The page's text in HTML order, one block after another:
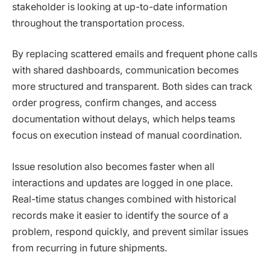
stakeholder is looking at up-to-date information
throughout the transportation process.
By replacing scattered emails and frequent phone calls
with shared dashboards, communication becomes
more structured and transparent. Both sides can track
order progress, confirm changes, and access
documentation without delays, which helps teams
focus on execution instead of manual coordination.
Issue resolution also becomes faster when all
interactions and updates are logged in one place.
Real-time status changes combined with historical
records make it easier to identify the source of a
problem, respond quickly, and prevent similar issues
from recurring in future shipments.